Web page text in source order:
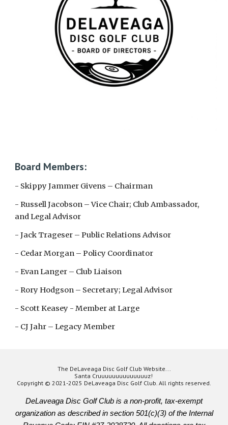
Board Members:
- Skippy Jammer Givens – Chairman
- Russell Jacobson – Vice Chair; Club Ambassador,
and Legal Advisor
- Jack Trageser – Public Relations Advisor
- Cedar Morgan – Policy Coordinator
- Evan Langer – Club Liaison
- Rory Hodgson – Secretary; Legal Advisor
- Scott Keasey - Member at Large
- CJ Jahr – Legacy Member
The DeLaveaga Disc Golf Club Website...
Santa Cruuuuuuuuuuuuuuz!
Copyright © 2021-2025 DeLaveaga Disc Golf Club. All rights reserved.
DeLaveaga Disc Golf Club is a non-profit, tax-exempt
organization as described in section 501(c)(3) of the Internal